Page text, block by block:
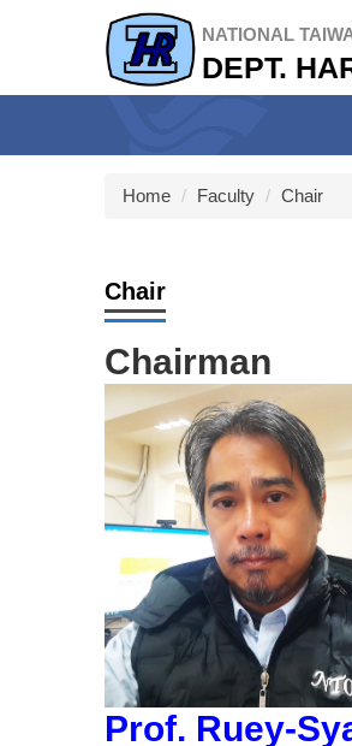
main
NATIONAL
DEPT.
Home Faculty Chair
Chair
Chairman
Prof. Ruey-